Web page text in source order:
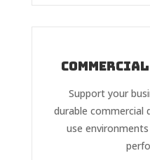
Support your
durable commercial
use